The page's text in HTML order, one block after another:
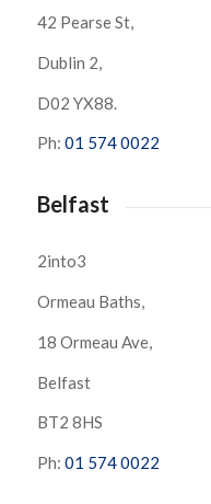
42 Pearse St,
Dublin 2,
D02 YX88.
Ph: 01 574 0022
Belfast
2into3
Ormeau Baths,
18 Ormeau Ave,
Belfast
BT2 8HS
Ph: 01 574 0022